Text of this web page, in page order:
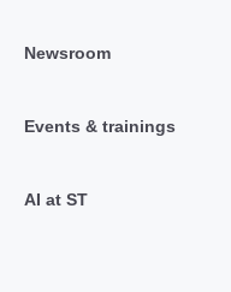
Newsroom
Events & trainings
AI at ST